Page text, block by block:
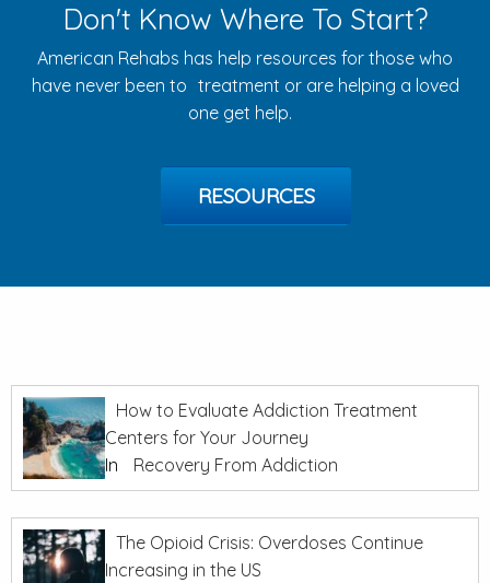
Don't Know Where To Start?
American Rehabs has help resources for those who
have never been to treatment or are helping a loved
one get help.
RESOURCES
How to Evaluate Addiction Treatment
Centers for Your Journey
In
Recovery From Addiction
The Opioid Crisis: Overdoses Continue
Increasing in the US